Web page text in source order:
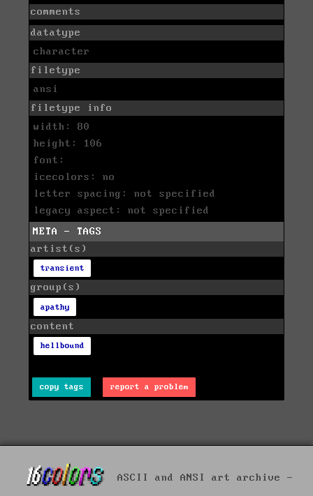
comments
datatype
character
filetype
ansi
filetype info
width: 80
height: 106
font:
icecolors: no
letter spacing: not specified
legacy aspect: not specified
META - TAGS
artist(s)
transient
group(s)
apathy
content
hellbound
copy tags report a problem
ASCII and ANSI art archive -